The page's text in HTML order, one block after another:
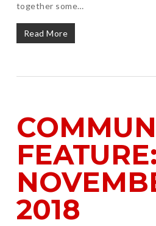
together some…
Read More
FEATURE:
2018